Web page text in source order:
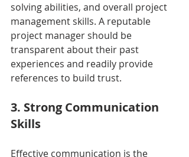
solving abilities, and overall project
management skills. A reputable
project manager should be
transparent about their past
experiences and readily provide
references to build trust.
3. Strong Communication
Skills
Effective communication is the